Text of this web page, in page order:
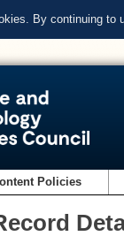
By continuing to
Policies